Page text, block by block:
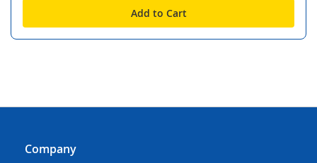
Add to Cart
Company